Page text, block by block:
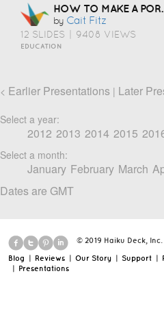
HOW
by Cait Fitz
12 SLIDES 9408 VIEWS
EDUCATION
< Earlier Presentations | Later
Select a year:
2012 2013 2014 2015
Select a month:
January February March
Dates are GMT
© 2019 Haiku Deck,
Blog Reviews Our Story Support
Presentations